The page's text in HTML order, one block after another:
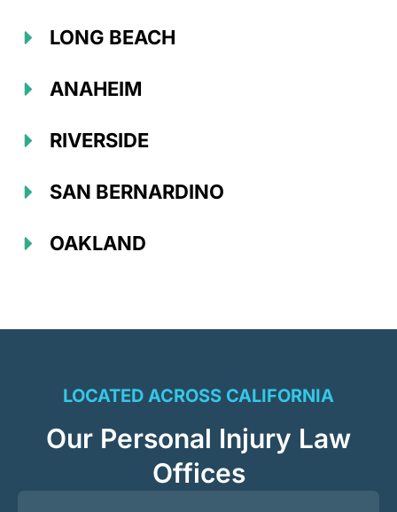
LONG BEACH
ANAHEIM
RIVERSIDE
SAN BERNARDINO
OAKLAND
LOCATED ACROSS CALIFORNIA
Our Personal Injury Law
Offices